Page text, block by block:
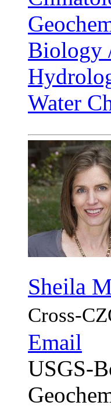
Biology
Water
Sheila
Cross-
Email
USGS-